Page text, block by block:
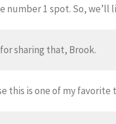
number 1 spot. So,
sharing that, Brook.
this is one of my